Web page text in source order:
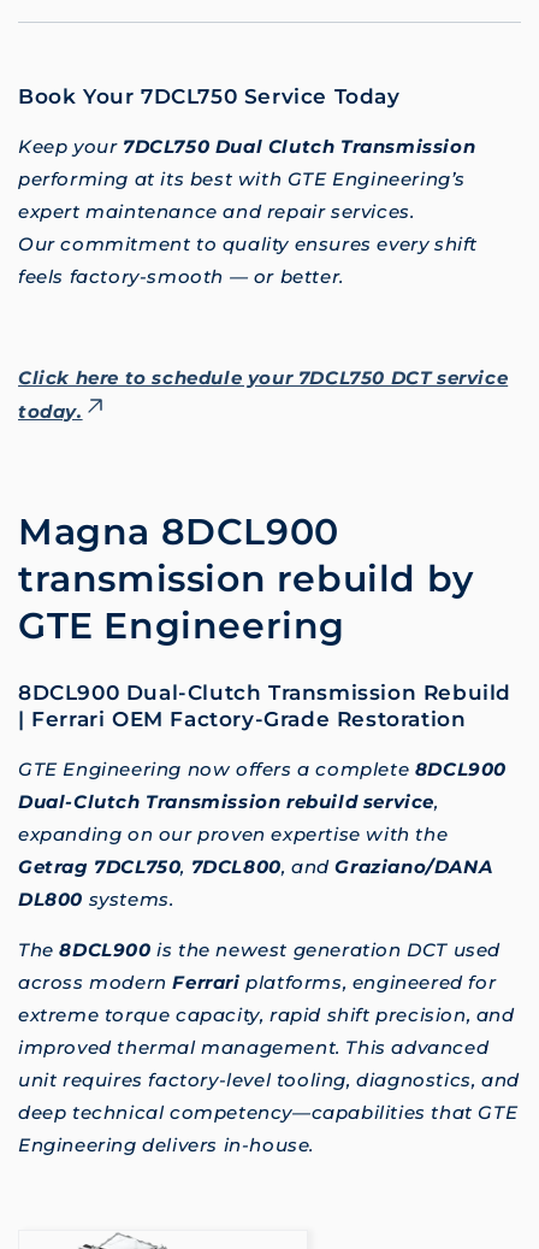
Book Your 7DCL750 Service Today
Keep your 7DCL750 Dual Clutch Transmission
performing at its best with GTE Engineering’s
expert maintenance and repair services.
Our commitment to quality ensures every shift
feels factory-smooth — or better.
Click here to schedule your 7DCL750 DCT service
today.
Magna 8DCL900
transmission rebuild by
GTE Engineering
8DCL900 Dual-Clutch Transmission Rebuild
| Ferrari OEM Factory-Grade Restoration
GTE Engineering now offers a complete 8DCL900
Dual-Clutch Transmission rebuild service,
expanding on our proven expertise with the
Getrag 7DCL750, 7DCL800, andGraziano/DANA
DL800 systems.
The8DCL900 is the newest generation DCT used
across modernFerrari platforms, engineered for
extreme torque capacity, rapid shift precision, and
improved thermal management. This advanced
unit requires factory-level tooling, diagnostics, and
deep technical competency—capabilities that GTE
Engineering delivers in-house.